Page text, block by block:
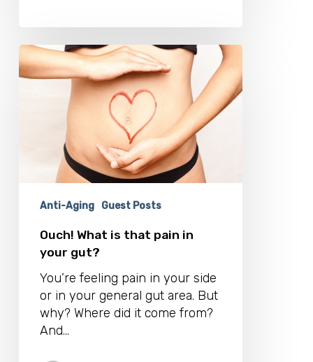
Ouch!
What
is
Anti-Aging Guest Posts
Ouch! What is that pain in
your gut?
You’re feeling pain in your side
or in your general gut area. But
why? Where did it come from?
And…